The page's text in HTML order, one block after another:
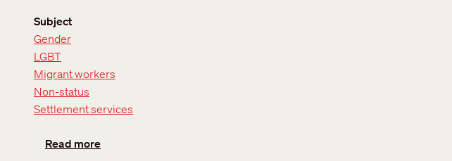
Subject
Gender
LGBT
Migrant workers
Non-status
Settlement services
Read moreabout Access to services for temporary residents